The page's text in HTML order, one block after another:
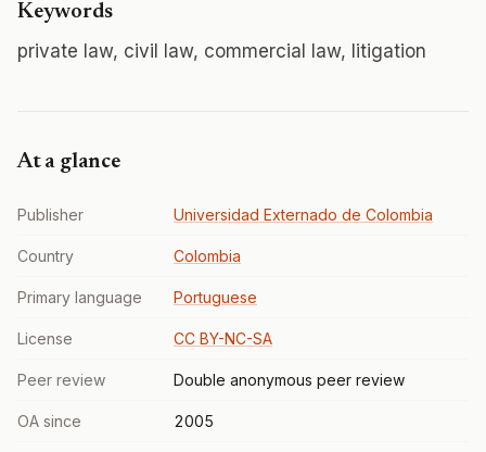
Keywords
private law, civil law, commercial law, litigation
At a glance
Publisher Universidad Externado de Colombia
Country Colombia
Primary language Portuguese
License CC BY-NC-SA
Peer review Double anonymous peer review
OA since 2005